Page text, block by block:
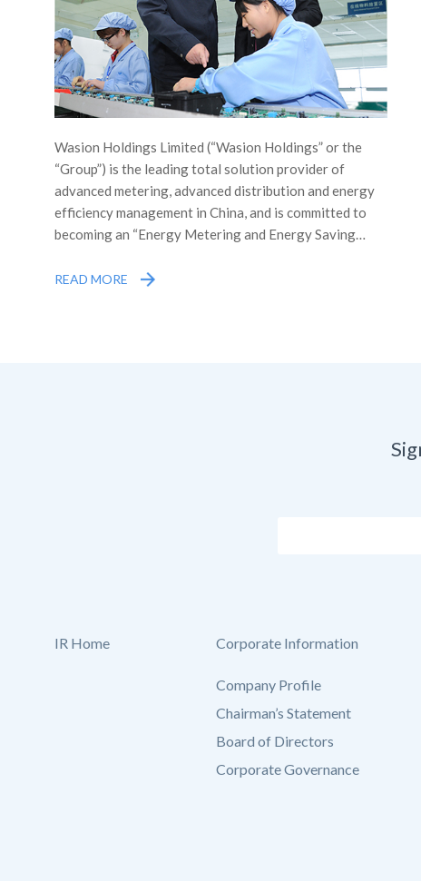
Wasion Holdings Limited (“Wasion Holdings” or the
“Group”) is the leading total solution provider of
advanced metering, advanced distribution and energy
efficiency management in China, and is committed to
becoming an “Energy Metering and Energy Saving
listed on the Main Board of the Stock Exchange of
READ MORE
IR Home Corporate Information
Company Profile
Chairman’s Statement
Board of Directors
Corporate Governance